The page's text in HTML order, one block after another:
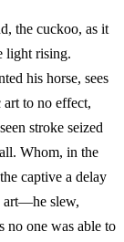
the cuckoo, as it
light rising.
his horse, sees
to no effect,
stroke seized
Whom, in the
captive a delay
art—he slew,
no one was able to